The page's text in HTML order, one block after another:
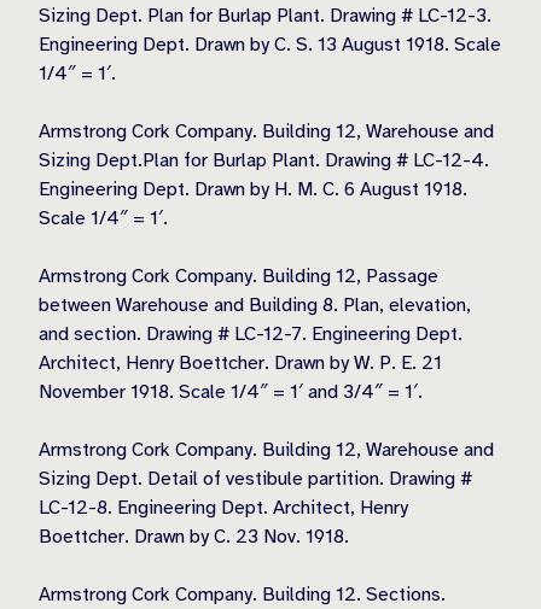
Sizing Dept. Plan for Burlap Plant. Drawing # LC-12-3.
Engineering Dept. Drawn by C. S. 13 August 1918. Scale
1/4″ = 1′.
Armstrong Cork Company. Building 12, Warehouse and
Sizing Dept.Plan for Burlap Plant. Drawing # LC-12-4.
Engineering Dept. Drawn by H. M. C. 6 August 1918.
Scale 1/4″ = 1′.
Armstrong Cork Company. Building 12, Passage
between Warehouse and Building 8. Plan, elevation,
and section. Drawing # LC-12-7. Engineering Dept.
Architect, Henry Boettcher. Drawn by W. P. E. 21
November 1918. Scale 1/4″ = 1′ and 3/4″ = 1′.
Armstrong Cork Company. Building 12, Warehouse and
Sizing Dept. Detail of vestibule partition. Drawing #
LC-12-8. Engineering Dept. Architect, Henry
Boettcher. Drawn by C. 23 Nov. 1918.
Armstrong Cork Company. Building 12. Sections.